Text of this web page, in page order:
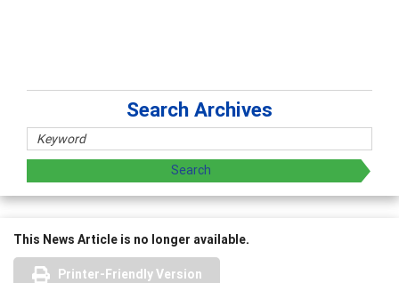
Search Archives
This News Article is no longer available.
Printer-Friendly Version